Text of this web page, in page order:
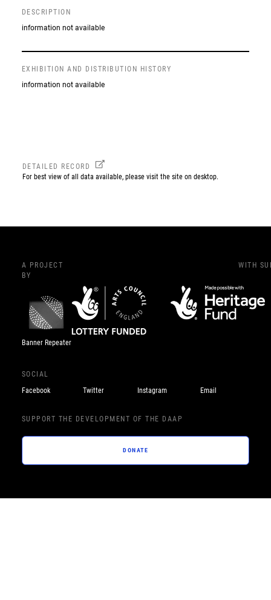
DESCRIPTION
information not available
EXHIBITION AND DISTRIBUTION HISTORY
information not available
DETAILED RECORD
For best view of all data available, please visit the site on desktop.
A PROJECT
BY
Banner Repeater
WITH
SOCIAL
Facebook
Twitter Instagram Email
SUPPORT THE DEVELOPMENT OF THE DAAP
DONATE